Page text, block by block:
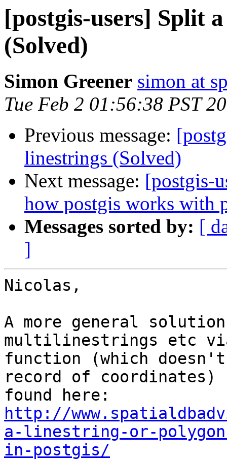
[postgis-users] Split
(Solved)
Simon Greener simon at
Tue Feb 2 01:56:38 PST
Previous message:
linestrings (Solved)
Next message: [postgis-
how postgis works with
Messages sorted by: [
]
Nicolas,
A more general
multilinestrings etc
function (which
record of coordinates)
http://
a-linestring-or-
in-postgis/